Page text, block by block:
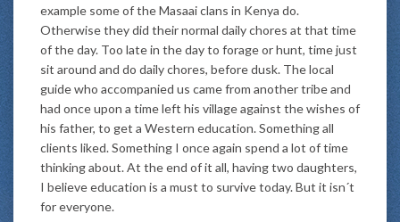
example some of the Masaai clans in Kenya do.
Otherwise they did their normal daily chores at that time
of the day. Too late in the day to forage or hunt, time just
sit around and do daily chores, before dusk. The local
guide who accompanied us came from another tribe and
had once upon a time left his village against the wishes of
his father, to get a Western education. Something all
clients liked. Something I once again spend a lot of time
thinking about. At the end of it all, having two daughters,
I believe education is a must to survive today. But it isn´t
for everyone.